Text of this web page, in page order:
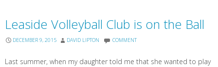
Leaside Volleyball Club is on the Ball
DECEMBER 9, 2015 DAVID LIPTON COMMENT
Last summer, when my daughter told me that she wanted to play